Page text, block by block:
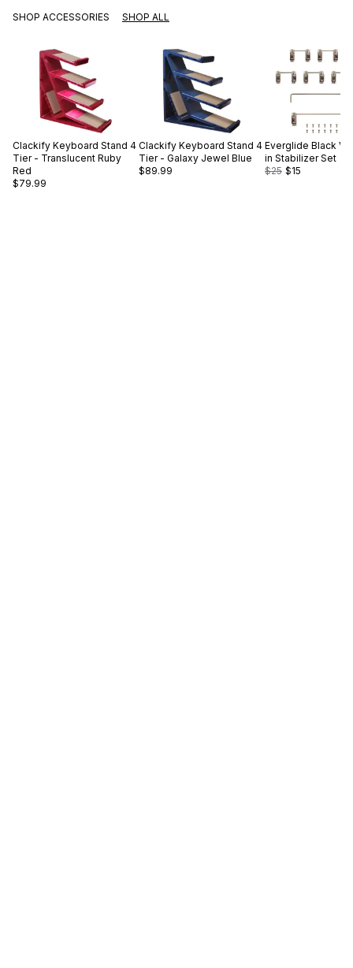
SHOP ACCESSORIES SHOP ALL
Clackify Keyboard Stand 4
Tier - Translucent Ruby
Red
$79.99
Clackify Keyboard Stand 4
Tier - Galaxy Jewel Blue
$89.99
Everglide Black
in Stabilizer Set
$25 $15